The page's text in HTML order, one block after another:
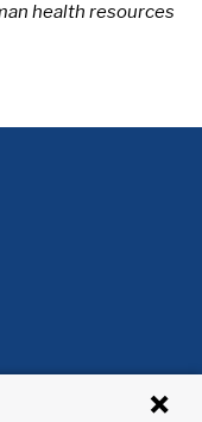
health resources